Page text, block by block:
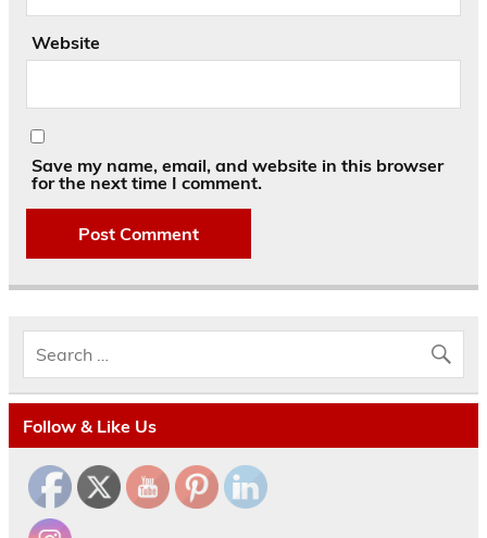
Website
Save my name, email, and website in this browser
for the next time I comment.
Follow & Like Us